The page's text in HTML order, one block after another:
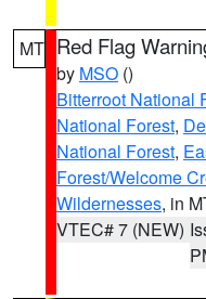
MT Red Flag
by MSO ()
Bitterroot National
National Forest,
National Forest,
Forest/Welcome
Wildernesses, in
VTEC# 7 (NEW)